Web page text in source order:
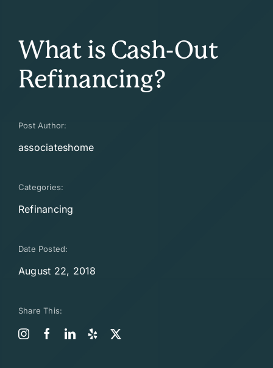
What is Cash-Out
Refinancing?
Post Author:
associateshome
Categories:
Refinancing
Date Posted:
August 22, 2018
Share This: